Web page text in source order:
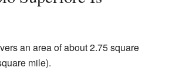
an area of about 2.75 square
mile).